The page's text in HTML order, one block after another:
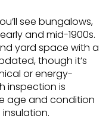
see bungalows,
and mid-1900s.
yard space with a
though it’s
or energy-
inspection is
age and condition